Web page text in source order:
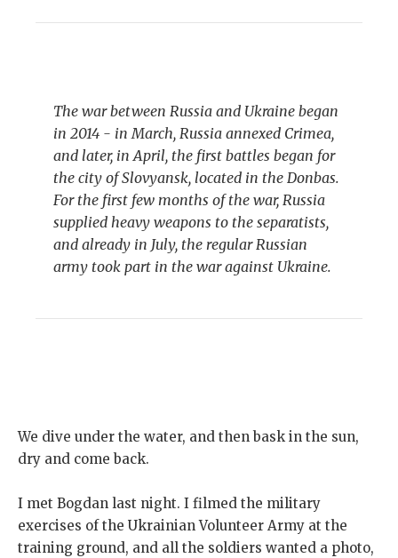
The war between Russia and Ukraine began
in 2014 - in March, Russia annexed Crimea,
and later, in April, the first battles began for
the city of Slovyansk, located in the Donbas.
For the first few months of the war, Russia
supplied heavy weapons to the separatists,
and already in July, the regular Russian
army took part in the war against Ukraine.
We dive under the water, and then bask in the sun,
dry and come back.
I met Bogdan last night. I filmed the military
exercises of the Ukrainian Volunteer Army at the
training ground, and all the soldiers wanted a photo,